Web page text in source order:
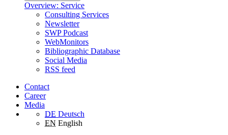
Overview: Service
Consulting Services
Newsletter
SWP Podcast
WebMonitors
Bibliographic Database
Social Media
RSS feed
Contact
Career
Media
DE Deutsch
EN English